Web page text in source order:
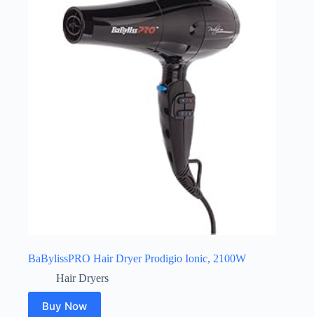
BaBylissPRO Hair Dryer Prodigio Ionic, 2100W
Hair Dryers
Buy Now